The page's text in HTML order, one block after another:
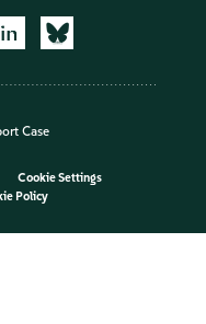
Case
Cookie Settings
Policy